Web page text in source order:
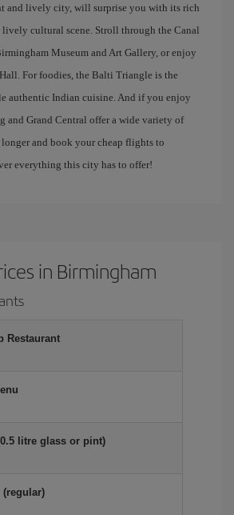
and lively city, will surprise you with its rich
cultural scene. Stroll through the Canal
Museum and Art Gallery, or enjoy
For foodies, the Balti Triangle is the
authentic Indian cuisine. And if you enjoy
and Grand Central offer a wide variety of
and book your cheap flights to
everything this city has to offer!
in Birmingham
Restaurant
litre glass or pint)
(regular)